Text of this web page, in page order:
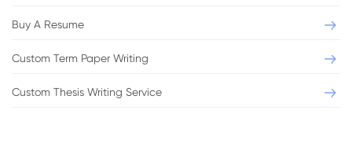
Buy A Resume
Custom Term Paper Writing
Custom Thesis Writing Service